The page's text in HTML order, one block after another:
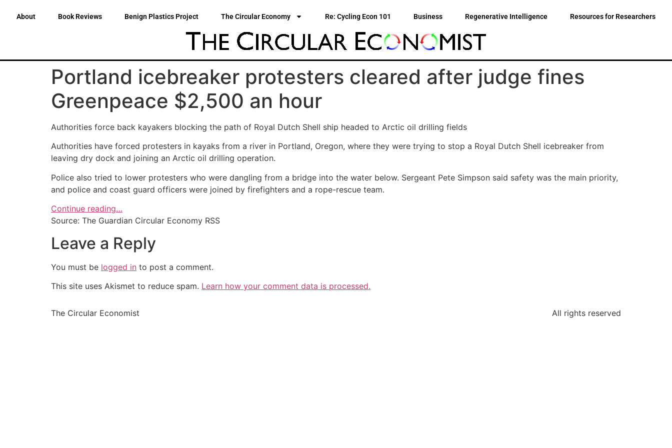
About Book Reviews Benign Plastics Project The Circular Economy Re: Cycling Econ 101 Business Regenerative Intelligence Resources for Researchers
Portland icebreaker protesters cleared after judge fines
Greenpeace $2,500 an hour
Authorities force back kayakers blocking the path of Royal Dutch Shell ship headed to Arctic oil drilling fields
Authorities have forced protesters in kayaks from a river in Portland, Oregon, where they were trying to stop a Royal Dutch Shell icebreaker from
leaving dry dock and joining an Arctic oil drilling operation.
Police also tried to lower protesters who were dangling from a bridge into the water below. Sergeant Pete Simpson said safety was the main priority,
and police and coast guard officers were joined by firefighters and a rope-rescue team.
Continue reading…
Source: The Guardian Circular Economy RSS
Leave a Reply
You must be logged in to post a comment.
This site uses Akismet to reduce spam. Learn how your comment data is processed.
The Circular Economist All rights reserved